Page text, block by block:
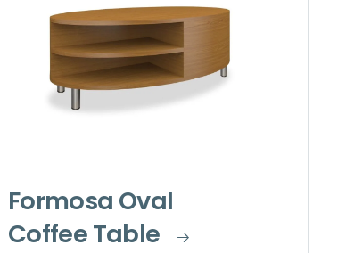
Formosa Oval
Coffee Table